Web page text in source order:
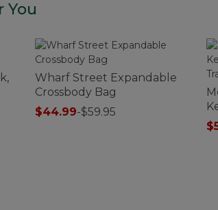
You
Wharf Street Expandable
Crossbody Bag
$44.99-$59.95